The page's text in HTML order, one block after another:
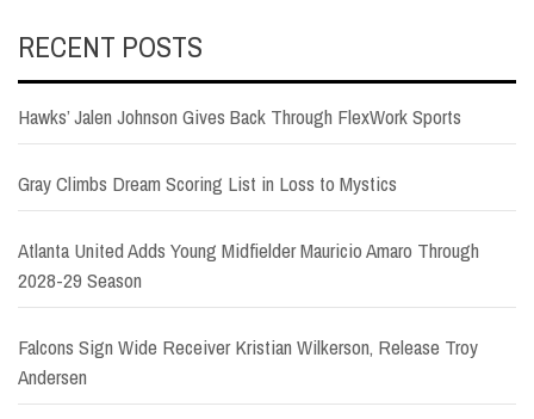
RECENT POSTS
Hawks’ Jalen Johnson Gives Back Through FlexWork Sports
Gray Climbs Dream Scoring List in Loss to Mystics
Atlanta United Adds Young Midfielder Mauricio Amaro Through
2028-29 Season
Falcons Sign Wide Receiver Kristian Wilkerson, Release Troy
Andersen